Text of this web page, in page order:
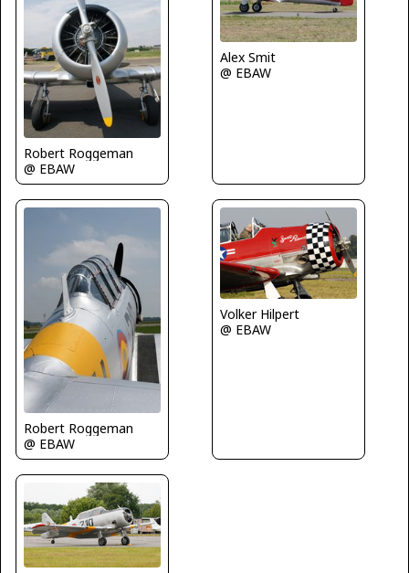
Robert Roggeman
@ EBAW
Alex Smit
@ EBAW
Robert Roggeman
@ EBAW
Volker Hilpert
@ EBAW